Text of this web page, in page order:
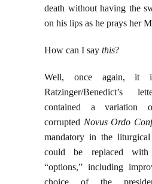
death without having the
on his lips as he prays her
How can I say this?
Well, once again, it
Ratzinger/Benedict’s
contained a variation
corrupted Novus Ordo
mandatory in the
could be replaced
“options,” including
choice of the